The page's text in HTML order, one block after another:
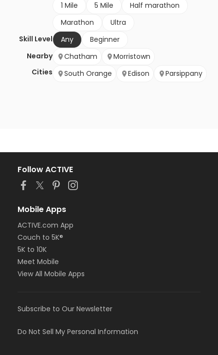
1 Mile
5 Mile
Half marathon
Marathon
Ultra
Skill Level
Any
Beginner
Nearby
Cities
Chatham
Morristown
South Orange
Edison Parsippany
Follow ACTIVE
Mobile Apps
ACTIVE.com App
Couch to 5K®
5K to 10K
Meet Mobile
View All Mobile Apps
Subscribe to Our Newsletter
Do Not Sell My Personal Information